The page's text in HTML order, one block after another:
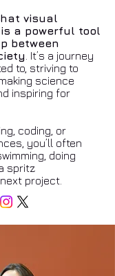
visual
a powerful tool
between
. It’s a journey
to, striving to
science
inspiring for
coding, or
you’ll often
doing
spritz
project.